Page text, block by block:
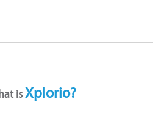
isXplorio?